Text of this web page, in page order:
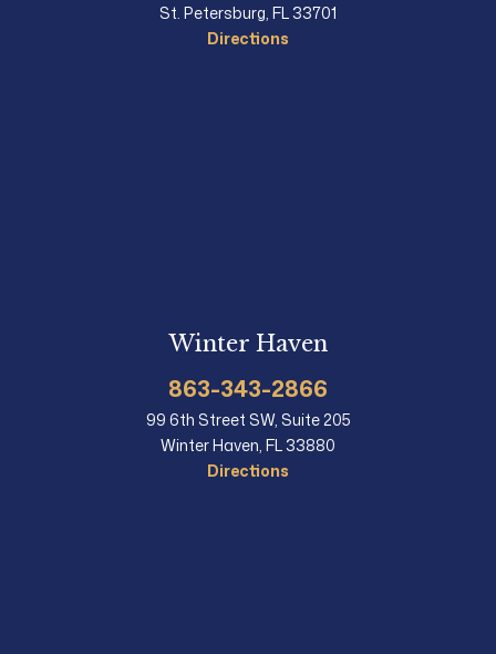
St. Petersburg, FL 33701
Directions
Winter Haven
863-343-2866
99 6th Street SW, Suite 205
Winter Haven, FL 33880
Directions